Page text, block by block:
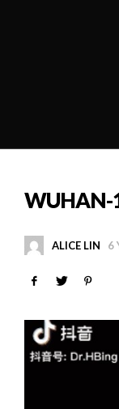
WUHAN-
ALICE LIN 6